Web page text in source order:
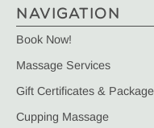
NAVIGATION
Book Now!
Massage Services
Gift Certificates &
Cupping Massage